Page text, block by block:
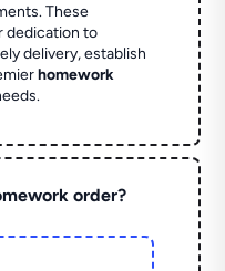
These
dedication to
delivery, establish
homework
order?